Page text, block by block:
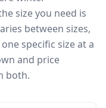
size you need is
between sizes,
specific size at a
and price
both.